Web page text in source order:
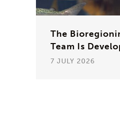
The
Team Is
7 JULY 2026